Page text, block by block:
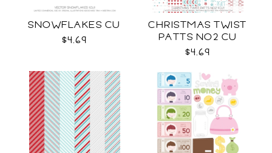
SNOWFLAKES CU
$4.69
CHRISTMAS TWIST
PATTS NO2 CU
$4.69